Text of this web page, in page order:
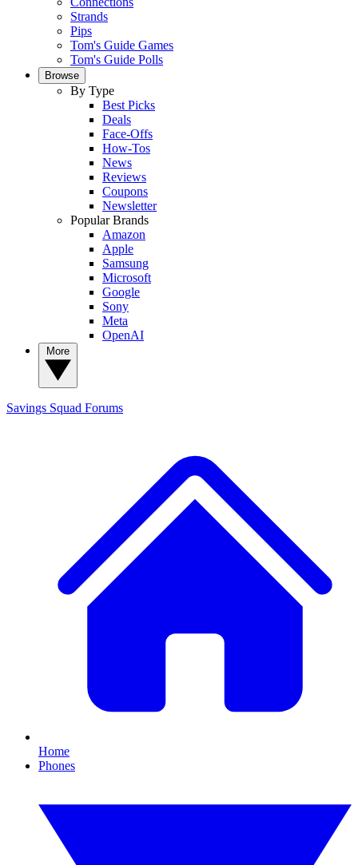
Strands
Pips
Tom's Guide Games
Tom's Guide Polls
Browse
By Type
Best Picks
Deals
Face-Offs
How-Tos
News
Reviews
Coupons
Newsletter
Popular Brands
Amazon
Apple
Samsung
Microsoft
Google
Sony
Meta
OpenAI
Savings Squad Forums
Home
Phones